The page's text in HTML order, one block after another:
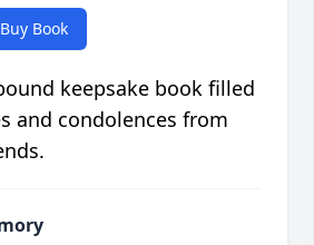
Buy Book
keepsake book filled
and condolences from